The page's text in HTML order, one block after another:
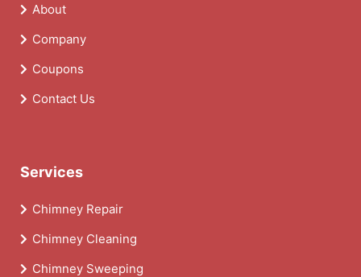
About
Company
Coupons
Contact Us
Services
Chimney Repair
Chimney Cleaning
Chimney Sweeping